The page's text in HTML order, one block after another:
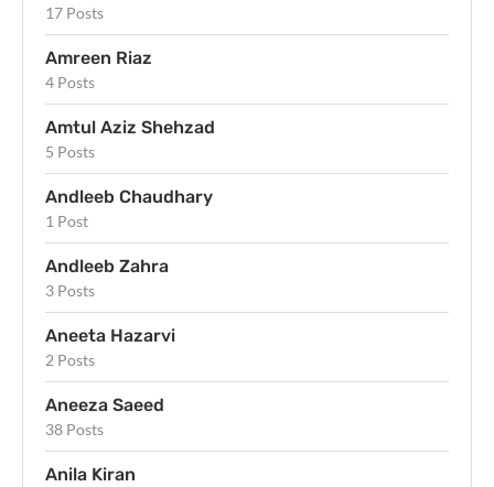
17 Posts
Amreen Riaz
4 Posts
Amtul Aziz Shehzad
5 Posts
Andleeb Chaudhary
1 Post
Andleeb Zahra
3 Posts
Aneeta Hazarvi
2 Posts
Aneeza Saeed
38 Posts
Anila Kiran